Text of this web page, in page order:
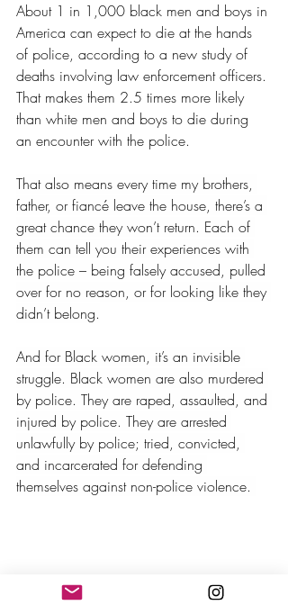
About 1 in 1,000 black men and boys in
America can expect to die at the hands
of police, according to a new study of
deaths involving law enforcement officers.
That makes them 2.5 times more likely
than white men and boys to die during
an encounter with the police.
That also means every time my brothers,
father, or fiancé leave the house, there’s a
great chance they won’t return. Each of
them can tell you their experiences with
the police – being falsely accused, pulled
over for no reason, or for looking like they
didn’t belong.
And for Black women, it’s an invisible
struggle. Black women are also murdered
by police. They are raped, assaulted, and
injured by police. They are arrested
unlawfully by police; tried, convicted,
and incarcerated for defending
themselves against non-police violence.